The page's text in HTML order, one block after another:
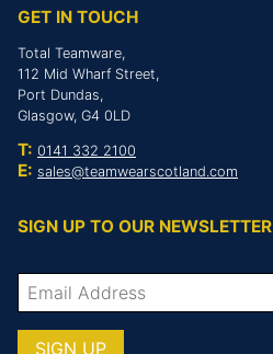
GET IN TOUCH
Total Teamware,
112 Mid Wharf Street,
Port Dundas,
Glasgow, G4 0LD
T: 0141 332 2100
E: sales@teamwearscotland.com
SIGN UP TO OUR NEWSLETTER